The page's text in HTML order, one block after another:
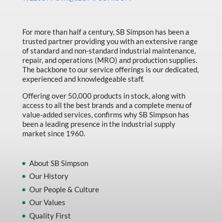
Material Handling
MFG Dynamic
MFG Gray Sept
MFG JETEQ Mar Apr National Flyer
MFG Jeteq National Flyer
MFG King Spring Metal Promo 2026
MFG M T I Q2 Precision Equipment
MFG Sowa Asimeto
MFG Walter Beyond The Grind
For more than half a century, SB Simpson has been a
trusted partner providing you with an extensive range
of standard and non-standard industrial maintenance,
repair, and operations (MRO) and production supplies.
The backbone to our service offerings is our dedicated,
experienced and knowledgeable staff.
Offering over 50,000 products in stock, along with
access to all the best brands and a complete menu of
value-added services, confirms why SB Simpson has
been a leading presence in the industrial supply
market since 1960.
About SB Simpson
Our History
Our People & Culture
Our Values
Quality First